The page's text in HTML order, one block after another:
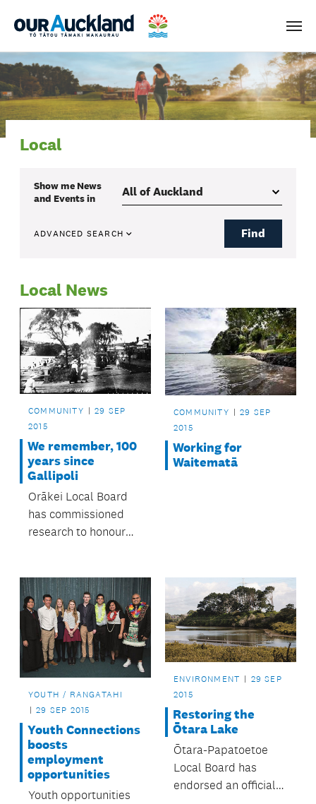
Menu
Local
Show me News
and Eventsin
ADVANCED SEARCH Find
Local News
COMMUNITY
29 SEP
2015
We remember, 100
years since
Gallipoli
Orākei Local Board
has commissioned
research to honour
who died during the
First World War.
COMMUNITY
29 SEP
2015
Working for
Waitematā
YOUTH / RANGATAHI
29 SEP 2015
Youth Connections
boosts
employment
opportunities
Youth opportunities
ENVIRONMENT
29 SEP
2015
Restoring the
Ōtara Lake
Ōtara-Papatoetoe
Local Board has
endorsed an official